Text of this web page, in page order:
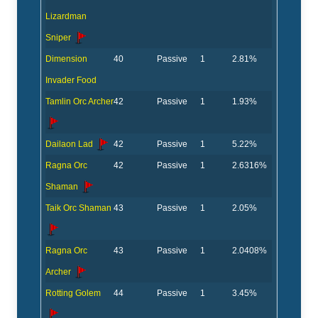
Lizardman
Sniper
Dimension
Invader Food
40 Passive 1 2.81%
Tamlin Orc Archer42 Passive 1 1.93%
Dailaon Lad 42 Passive 1 5.22%
Ragna Orc
Shaman
42 Passive 1 2.6316%
Taik Orc Shaman 43 Passive 1 2.05%
Ragna Orc
Archer
43 Passive 1 2.0408%
Rotting Golem 44 Passive 1 3.45%